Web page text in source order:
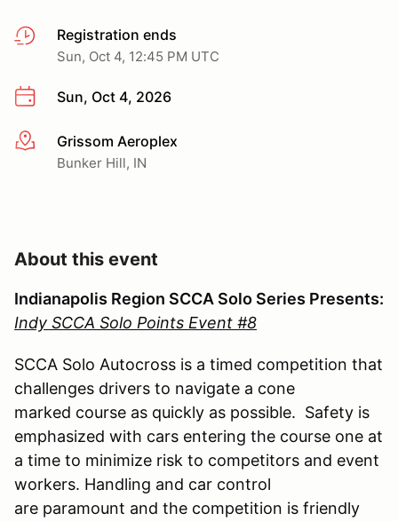
Registration ends
Sun, Oct 4, 12:45 PM UTC
Sun, Oct 4, 2026
More infoGrissom Aeroplex
Bunker Hill, IN
About this event
Indianapolis Region SCCA Solo Series Presents:
Indy SCCA Solo Points Event #8
SCCA Solo Autocross is a timed competition that
challenges drivers to navigate a cone
marked course as quickly as possible. Safety is
emphasized with cars entering the course one at
a time to minimize risk to competitors and event
workers. Handling and car control
are paramount and the competition is friendly